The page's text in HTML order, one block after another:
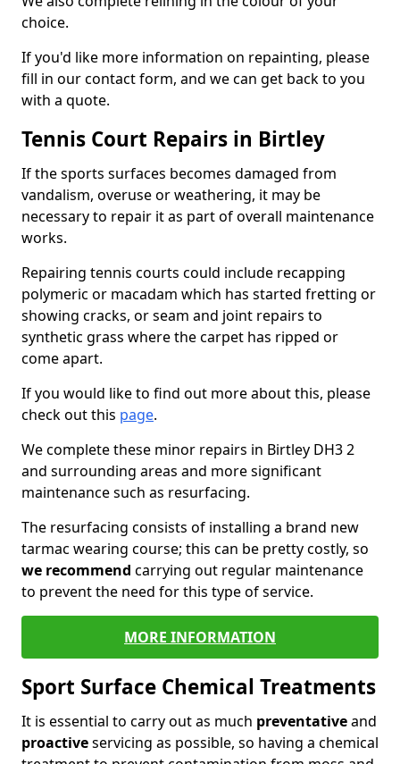
choice.
If you'd like more information on repainting, please
fill in our contact form, and we can get back to you
with a quote.
Tennis Court Repairs in Birtley
If the sports surfaces becomes damaged from
vandalism, overuse or weathering, it may be
necessary to repair it as part of overall maintenance
works.
Repairing tennis courts could include recapping
polymeric or macadam which has started fretting or
showing cracks, or seam and joint repairs to
synthetic grass where the carpet has ripped or
come apart.
If you would like to find out more about this, please
check out this page.
We complete these minor repairs in Birtley DH3 2
and surrounding areas and more significant
maintenance such as resurfacing.
The resurfacing consists of installing a brand new
tarmac wearing course; this can be pretty costly, so
we recommend carrying out regular maintenance
to prevent the need for this type of service.
MORE INFORMATION
Sport Surface Chemical Treatments
It is essential to carry out as much preventativeand
proactiveservicing as possible, so having a chemical